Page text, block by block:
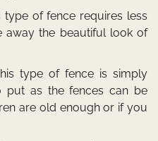
type of fence requires less
away the beautiful look of
type of fence is simply
put as the fences can be
are old enough or if you